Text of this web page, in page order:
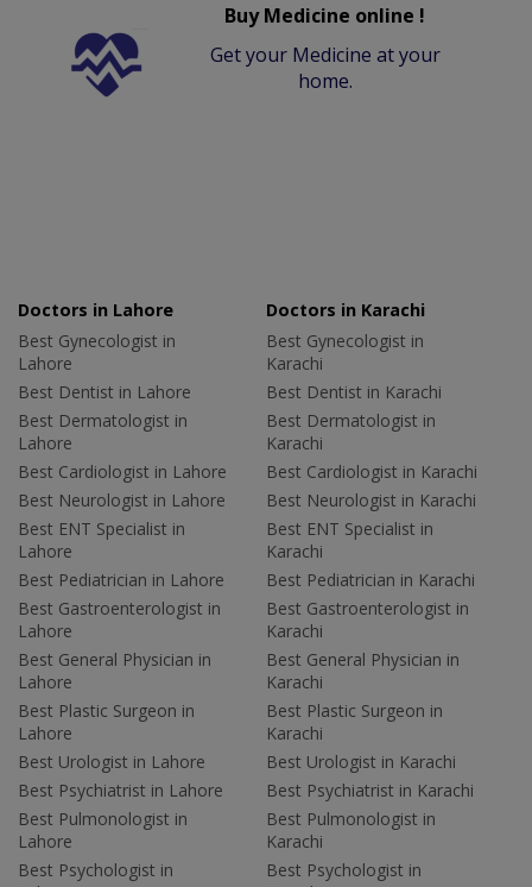
Buy Medicine online !
Get your Medicine at your
home.
Doctors in Lahore
Best Gynecologist in
Lahore
Best Dentist in Lahore
Best Dermatologist in
Lahore
Best Cardiologist in Lahore
Best Neurologist in Lahore
Best ENT Specialist in
Lahore
Best Pediatrician in Lahore
Best Gastroenterologist in
Lahore
Best General Physician in
Lahore
Best Plastic Surgeon in
Lahore
Best Urologist in Lahore
Best Psychiatrist in Lahore
Best Pulmonologist in
Lahore
Best Psychologist in
Doctors in Karachi
Best Gynecologist in
Karachi
Best Dentist in Karachi
Best Dermatologist in
Karachi
Best Cardiologist in Karachi
Best Neurologist in Karachi
Best ENT Specialist in
Karachi
Best Pediatrician in Karachi
Best Gastroenterologist in
Karachi
Best General Physician in
Karachi
Best Plastic Surgeon in
Karachi
Best Urologist in Karachi
Best Psychiatrist in Karachi
Best Pulmonologist in
Karachi
Best Psychologist in